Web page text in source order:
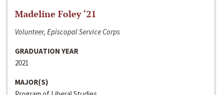
Madeline Foley ‘21
Volunteer, Episcopal Service Corps
GRADUATION YEAR
2021
MAJOR(S)